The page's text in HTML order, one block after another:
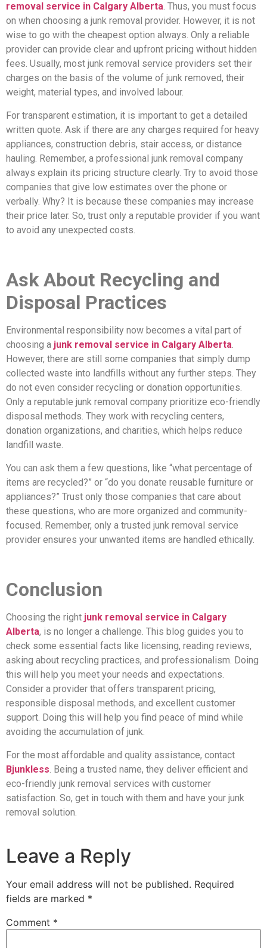
removal service in Calgary Alberta. Thus, you must focus
on when choosing a junk removal provider. However, it is not
wise to go with the cheapest option always. Only a reliable
provider can provide clear and upfront pricing without hidden
fees. Usually, most junk removal service providers set their
charges on the basis of the volume of junk removed, their
weight, material types, and involved labour.
For transparent estimation, it is important to get a detailed
written quote. Ask if there are any charges required for heavy
appliances, construction debris, stair access, or distance
hauling. Remember, a professional junk removal company
always explain its pricing structure clearly. Try to avoid those
companies that give low estimates over the phone or
verbally. Why? It is because these companies may increase
their price later. So, trust only a reputable provider if you want
to avoid any unexpected costs.
Ask About Recycling and
Disposal Practices
Environmental responsibility now becomes a vital part of
choosing a junk removal service in Calgary Alberta.
However, there are still some companies that simply dump
collected waste into landfills without any further steps. They
do not even consider recycling or donation opportunities.
Only a reputable junk removal company prioritize eco-friendly
disposal methods. They work with recycling centers,
donation organizations, and charities, which helps reduce
landfill waste.
You can ask them a few questions, like “what percentage of
items are recycled?” or “do you donate reusable furniture or
appliances?” Trust only those companies that care about
these questions, who are more organized and community-
focused. Remember, only a trusted junk removal service
provider ensures your unwanted items are handled ethically.
Conclusion
Choosing the right junk removal service in Calgary
Alberta, is no longer a challenge. This blog guides you to
check some essential facts like licensing, reading reviews,
asking about recycling practices, and professionalism. Doing
this will help you meet your needs and expectations.
Consider a provider that offers transparent pricing,
responsible disposal methods, and excellent customer
support. Doing this will help you find peace of mind while
avoiding the accumulation of junk.
For the most affordable and quality assistance, contact
Bjunkless. Being a trusted name, they deliver efficient and
eco-friendly junk removal services with customer
satisfaction. So, get in touch with them and have your junk
removal solution.
Leave a Reply
Your email address will not be published. Required
fields are marked *
Comment *